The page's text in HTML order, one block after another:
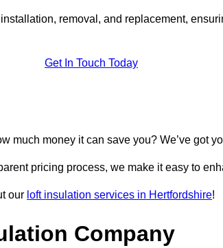
removal, and replacement,
Get In Touch Today
much money it can save you? We’ve got
pricing process, we make it easy to
our loft insulation services in Hertfordshire!
Company